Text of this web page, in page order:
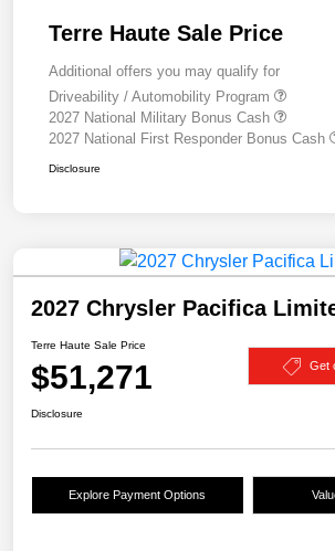
Terre Haute Sale Price
Additional offers you may qualify for
Driveability / Automobility Program
2027 National Military Bonus Cash
2027 National First Responder Bonus Cash
Disclosure
2027 Chrysler Pacifica
Terre Haute Sale Price
$51,271 Get
Disclosure
Explore Payment Options